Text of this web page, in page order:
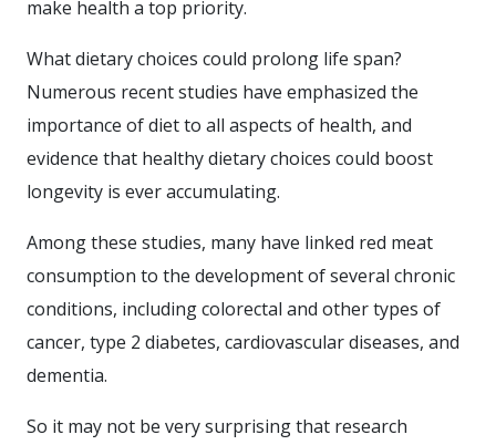
make health a top priority.
What dietary choices could prolong life span?
Numerous recent studies have emphasized the
importance of diet to all aspects of health, and
evidence that healthy dietary choices could boost
longevity is ever accumulating.
Among these studies, many have linked red meat
consumption to the development of several chronic
conditions, including colorectal and other types of
cancer, type 2 diabetes, cardiovascular diseases, and
dementia.
So it may not be very surprising that research